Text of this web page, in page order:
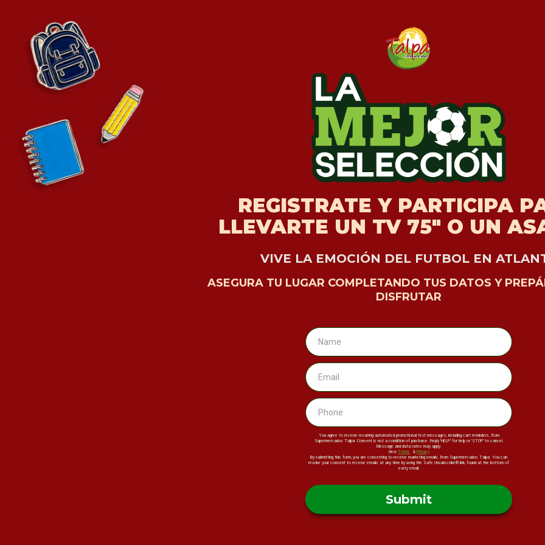
REGISTRATE Y PARTICIPA
LLEVARTE UN TV 75" O UN
VIVE LA EMOCIÓN DEL FUTBOL EN
ASEGURA TU LUGAR COMPLETANDO TUS DATOS Y
DISFRUTAR
You agree to receive recurring automated promotional text messages, including cart reminders, from
Supermercados Talpa: Consent is not a condition of purchase. Reply 'HELP' for help or 'STOP' to cancel.
Message and data rates may apply.
View Terms & Privacy
By submitting this form, you are consenting to receive marketing emails, from Supermercados Talpa. You can
revoke your consent to receive emails at any time by using the Safe Unsubscribe® link, found at the bottom of
every email.